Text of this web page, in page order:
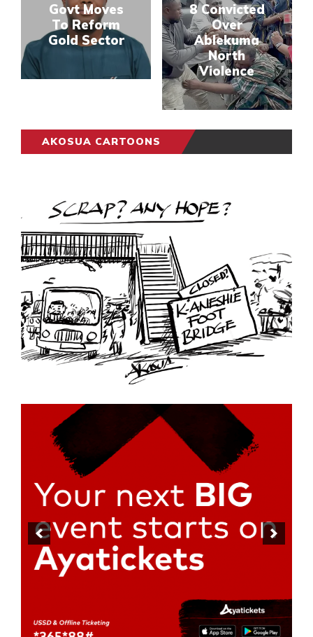
Govt Moves
To Reform
Gold Sector
8 Convicted
Over
Ablekuma
North
Violence
AKOSUA CARTOONS